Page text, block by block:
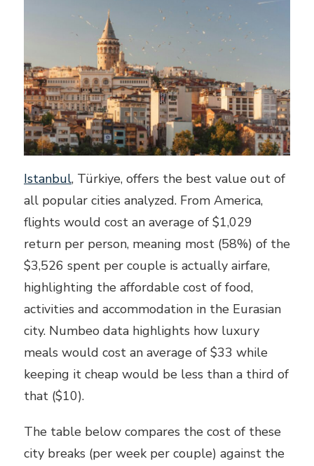
Istanbul, Türkiye, offers the best value out of
all popular cities analyzed. From America,
flights would cost an average of $1,029
return per person, meaning most (58%) of the
$3,526 spent per couple is actually airfare,
highlighting the affordable cost of food,
activities and accommodation in the Eurasian
city. Numbeo data highlights how luxury
meals would cost an average of $33 while
keeping it cheap would be less than a third of
that ($10).
The table below compares the cost of these
city breaks (per week per couple) against the